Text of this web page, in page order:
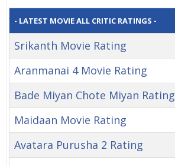
- LATEST MOVIE ALL CRITIC RATINGS -
Srikanth Movie Rating
Aranmanai 4 Movie Rating
Bade Miyan Chote Miyan Rating
Maidaan Movie Rating
Avatara Purusha 2 Rating